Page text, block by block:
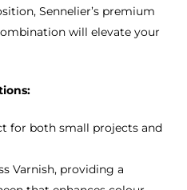
Sennelier’s premium
will elevate your
for both small projects and
Varnish, providing a